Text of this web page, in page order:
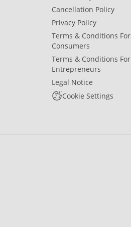
Cancellation Policy
Privacy Policy
Terms & Conditions For
Consumers
Terms & Conditions For
Entrepreneurs
Legal Notice
Cookie Settings